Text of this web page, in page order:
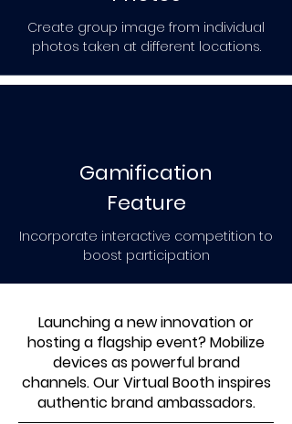
Create group image from individual
photos taken at different locations.
Gamification
Feature
Incorporate interactive competition to
boost participation
Launching a new innovation or
hosting a flagship event? Mobilize
devices as powerful brand
channels. Our Virtual Booth inspires
authentic brand ambassadors.